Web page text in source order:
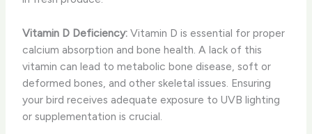
Vitamin D Deficiency: Vitamin D is essential for proper
calcium absorption and bone health. A lack of this
vitamin can lead to metabolic bone disease, soft or
deformed bones, and other skeletal issues. Ensuring
your bird receives adequate exposure to UVB lighting
or supplementation is crucial.